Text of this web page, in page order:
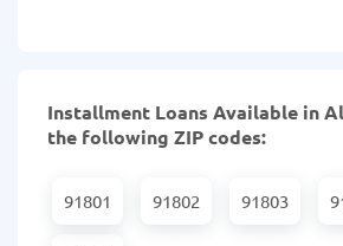
Installment Loans Available in
the following ZIP codes:
91801 91802 91803